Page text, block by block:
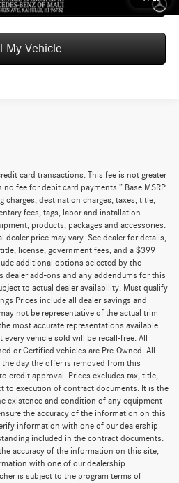
My Vehicle
card transactions. This fee is not greater
fee for debit card payments.” Base MSRP
destination charges, taxes, title,
fees, tags, labor and installation
products, packages and accessories.
price may vary. See dealer for details,
license, government fees, and a $399
additional options selected by the
dealer add-ons and any addendums for this
to actual dealer availability. Must qualify
Prices include all dealer savings and
not be representative of the actual trim
most accurate representations available.
vehicle sold will be recall-free. All
or Certified vehicles are Pre-Owned. All
day the offer is removed from this
credit approval. Prices excludes tax, title,
to execution of contract documents. It is the
existence and condition of any equipment
the accuracy of the information on this
information with one of our dealership
included in the contract documents.
accuracy of the information on this site,
with one of our dealership
is subject to the program terms of